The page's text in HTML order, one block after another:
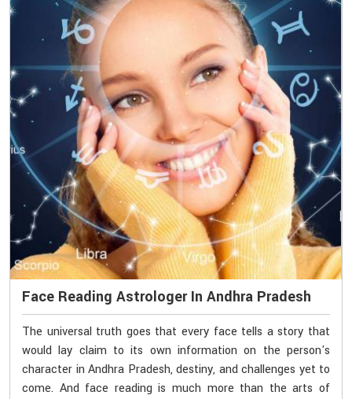
Face Reading Astrologer In Andhra Pradesh
The universal truth goes that every face tells a story that
would lay claim to its own information on the person's
character in Andhra Pradesh, destiny, and challenges yet to
come. And face reading is much more than the arts of